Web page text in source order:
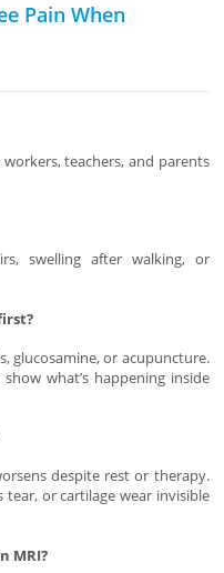
Pain When
teachers, and parents
swelling after walking, or
glucosamine, or acupuncture.
what’s happening inside
despite rest or therapy.
or cartilage wear invisible
MRI?